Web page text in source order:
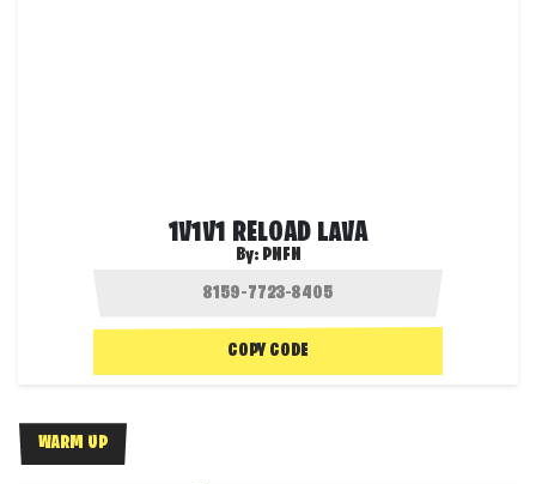
1V1V1 RELOAD LAVA
By: PNFN
COPY CODE
WARM UP